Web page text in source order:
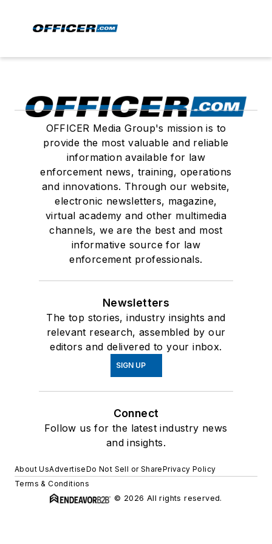
OFFICER Media Group's mission is to
provide the most valuable and reliable
information available for law
enforcement news, training, operations
and innovations. Through our website,
electronic newsletters, magazine,
virtual academy and other multimedia
channels, we are the best and most
informative source for law
enforcement professionals.
Newsletters
The top stories, industry insights and
relevant research, assembled by our
editors and delivered to your inbox.
SIGN UP
Connect
Follow us for the latest industry news
and insights.
About UsAdvertiseDo Not Sell or SharePrivacy Policy
Terms & Conditions
© 2026 All rights reserved.